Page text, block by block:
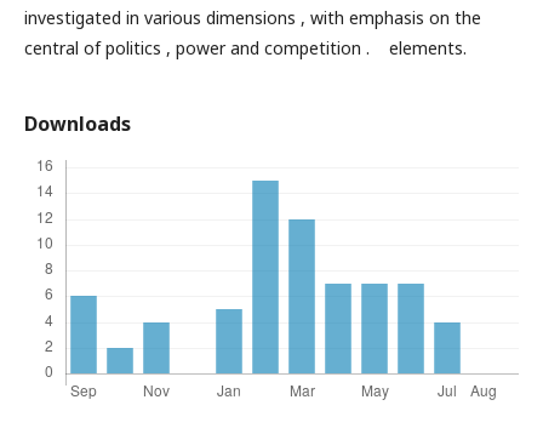
investigated in various dimensions , with emphasis on the
central of politics , power and competition . elements.
Downloads